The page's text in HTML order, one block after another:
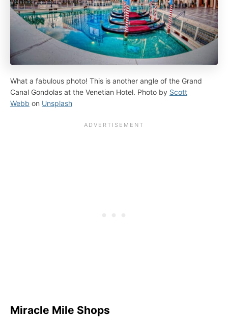
What a fabulous photo! This is another angle of the Grand
Canal Gondolas at the Venetian Hotel. Photo by Scott
Webb on Unsplash
Miracle Mile Shops